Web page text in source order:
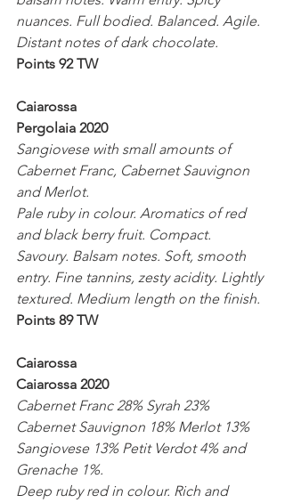
nuances. Full bodied. Balanced. Agile.
Distant notes of dark chocolate.
Points 92 TW
Caiarossa
Pergolaia 2020
Sangiovese with small amounts of
Cabernet Franc, Cabernet Sauvignon
and Merlot.
Pale ruby in colour. Aromatics of red
and black berry fruit. Compact.
Savoury. Balsam notes. Soft, smooth
entry. Fine tannins, zesty acidity. Lightly
textured. Medium length on the finish.
Points 89 TW
Caiarossa
Caiarossa 2020
Cabernet Franc 28% Syrah 23%
Cabernet Sauvignon 18% Merlot 13%
Sangiovese 13% Petit Verdot 4% and
Grenache 1%.
Deep ruby red in colour. Rich and